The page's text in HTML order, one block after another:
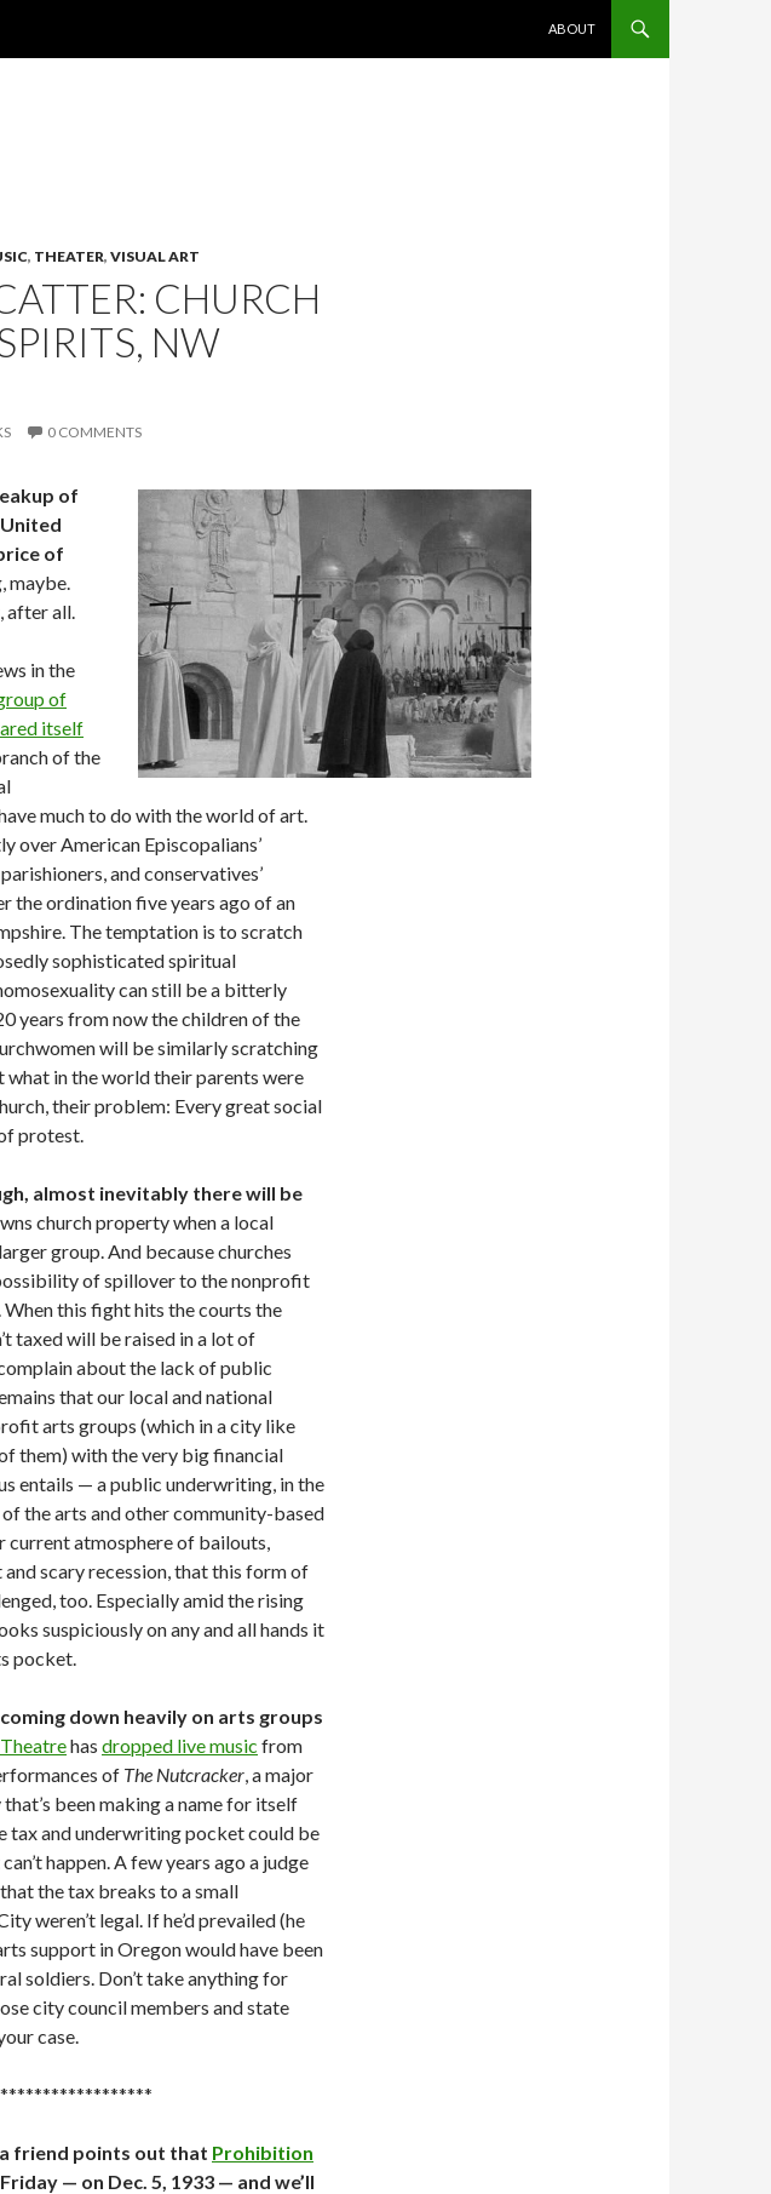
ABOUT
, THEATER, VISUAL ART
CHURCH
NW
0 COMMENTS
of
of
maybe.
after all.
in the
of
itself
of the
much to do with the world of art.
over American Episcopalians’
and conservatives’
the ordination five years ago of an
The temptation is to scratch
sophisticated spiritual
can still be a bitterly
years from now the children of the
will be similarly scratching
in the world their parents were
their problem: Every great social
protest.
almost inevitably there will be
church property when a local
group. And because churches
of spillover to the nonprofit
this fight hits the courts the
taxed will be raised in a lot of
about the lack of public
that our local and national
arts groups (which in a city like
them) with the very big financial
entails — a public underwriting, in the
the arts and other community-based
current atmosphere of bailouts,
scary recession, that this form of
too. Especially amid the rising
suspiciously on any and all hands it
pocket.
down heavily on arts groups
has dropped live music from
of The Nutcracker, a major
been making a name for itself
tax and underwriting pocket could be
happen. A few years ago a judge
the tax breaks to a small
weren’t legal. If he’d prevailed (he
support in Oregon would have been
soldiers. Don’t take anything for
city council members and state
case.
friend points out that Prohibition
— on Dec. 5, 1933 — and we’ll